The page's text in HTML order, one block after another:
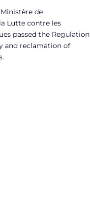
Ministère de
Lutte contre les
passed the Regulation
and reclamation of